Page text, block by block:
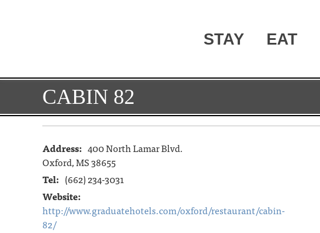
STAY EAT
CABIN 82
Address: 400 North Lamar Blvd.
Oxford, MS 38655
Tel: (662) 234-3031
Website:
http://www.graduatehotels.com/oxford/restaurant/cabin-
82/